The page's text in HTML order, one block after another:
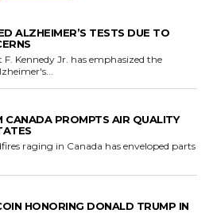
ALZHEIMER’S TESTS DUE TO
F. Kennedy Jr. has emphasized the
CANADA PROMPTS AIR QUALITY
raging in Canada has enveloped parts
HONORING DONALD TRUMP IN